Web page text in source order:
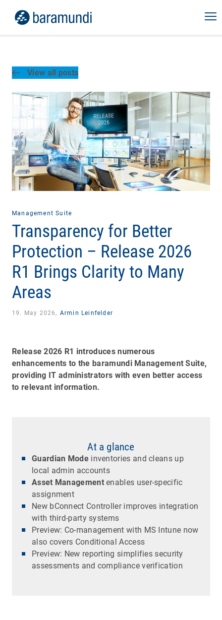
View all posts
Management Suite
Transparency for Better
Protection – Release 2026
R1 Brings Clarity to Many
Areas
19. May 2026, Armin Leinfelder
Release 2026 R1 introduces numerous
enhancements to the baramundi Management Suite,
providing IT administrators with even better access
to relevant information.
At a glance
Guardian Modeinventories and cleans up
local admin accounts
Asset Managementenables user-specific
assignment
New bConnect Controller improves integration
with third-party systems
Preview: Co-management with MS Intune now
also covers Conditional Access
Preview: New reporting simplifies security
assessments and compliance verification